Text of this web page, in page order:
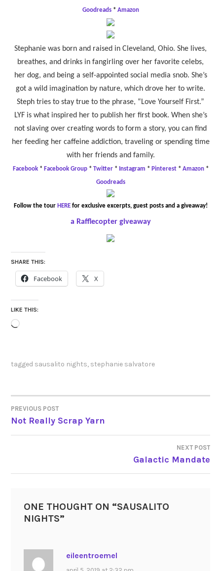
Goodreads * Amazon
Stephanie was born and raised in Cleveland, Ohio. She lives,
breathes, and drinks in fangirling over her favorite celebs,
her dog, and being a self-appointed social media snob. She’s
got a wild imagination by nature, which drove her to write.
Steph tries to stay true to the phrase, “Love Yourself First.”
LYF is what inspired her to publish her first book. When she’s
not slaving over creating words to form a story, you can find
her feeding her caffeine addiction, traveling or spending time
with her friends and family.
Facebook * Facebook Group* Twitter * Instagram * Pinterest * Amazon *
Goodreads
Follow the tour HEREfor exclusive excerpts, guest posts and a giveaway!
a Rafflecopter giveaway
SHARE THIS:
Facebook X
LIKE THIS:
Loading…
tagged sausalito nights, stephanie salvatore
POST
NAVIGATION
PREVIOUS POST
Not Really Scrap Yarn
NEXT POST
Galactic Mandate
ONE THOUGHT ON “SAUSALITO
NIGHTS”
eileentroemel